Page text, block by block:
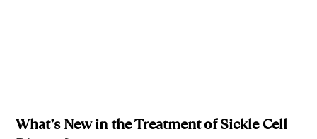
What’s New in the Treatment of Sickle Cell